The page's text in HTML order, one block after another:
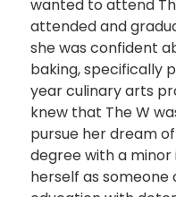
wanted to attend
attended and
she was confident
baking, specifically
year culinary arts
knew that The W
pursue her dream
degree with a minor
herself as